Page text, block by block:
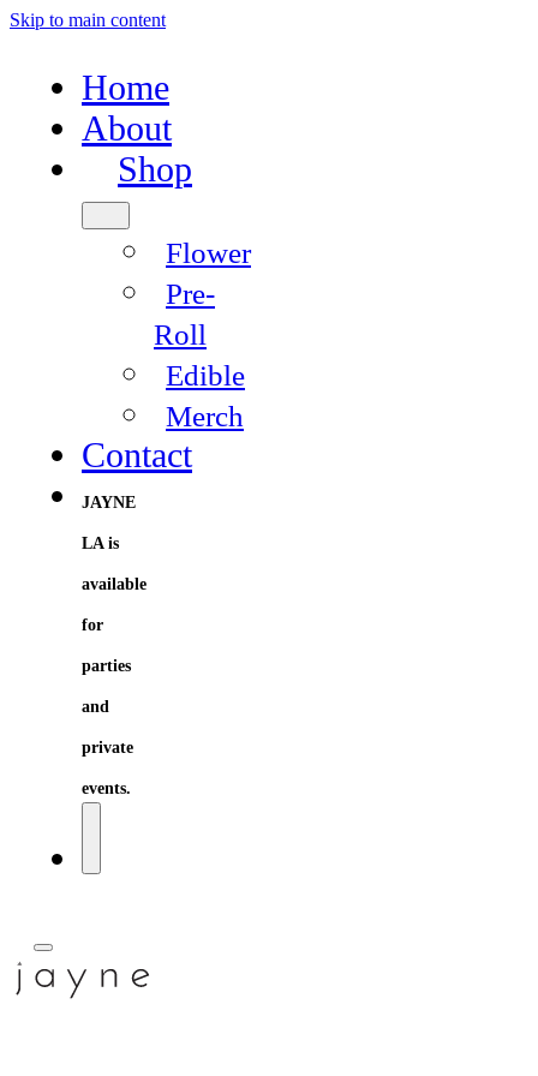
Skip to main content
Home
About
Shop
Flower
Pre-
Roll
Edible
Merch
Contact
JAYNE
LA is
available
for
parties
and
private
events.